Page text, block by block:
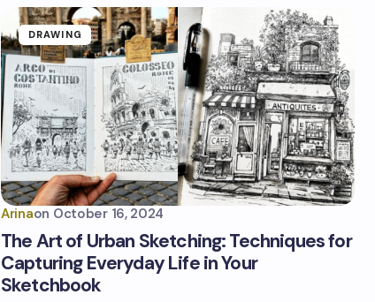
DRAWING
Arinaon October 16, 2024
The Art of Urban Sketching: Techniques for
Capturing Everyday Life in Your
Sketchbook